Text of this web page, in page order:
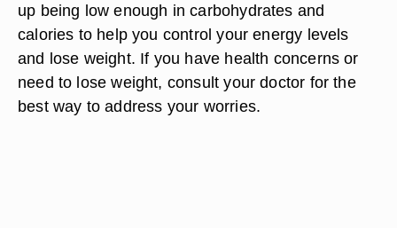
up being low enough in carbohydrates and
calories to help you control your energy levels
and lose weight. If you have health concerns or
need to lose weight, consult your doctor for the
best way to address your worries.